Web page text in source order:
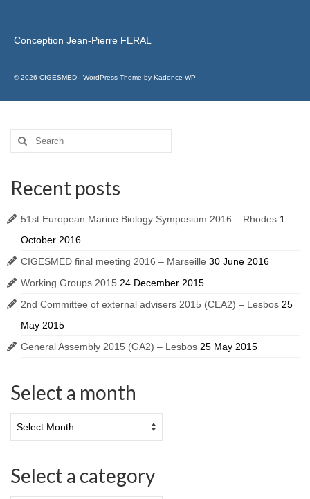
Conception Jean-Pierre FERAL
© 2026 CIGESMED - WordPress Theme by Kadence WP
Recent posts
51st European Marine Biology Symposium 2016 – Rhodes 1
October 2016
CIGESMED final meeting 2016 – Marseille 30 June 2016
Working Groups 2015 24 December 2015
2nd Committee of external advisers 2015 (CEA2) – Lesbos 25
May 2015
General Assembly 2015 (GA2) – Lesbos 25 May 2015
Select a month
Select a category